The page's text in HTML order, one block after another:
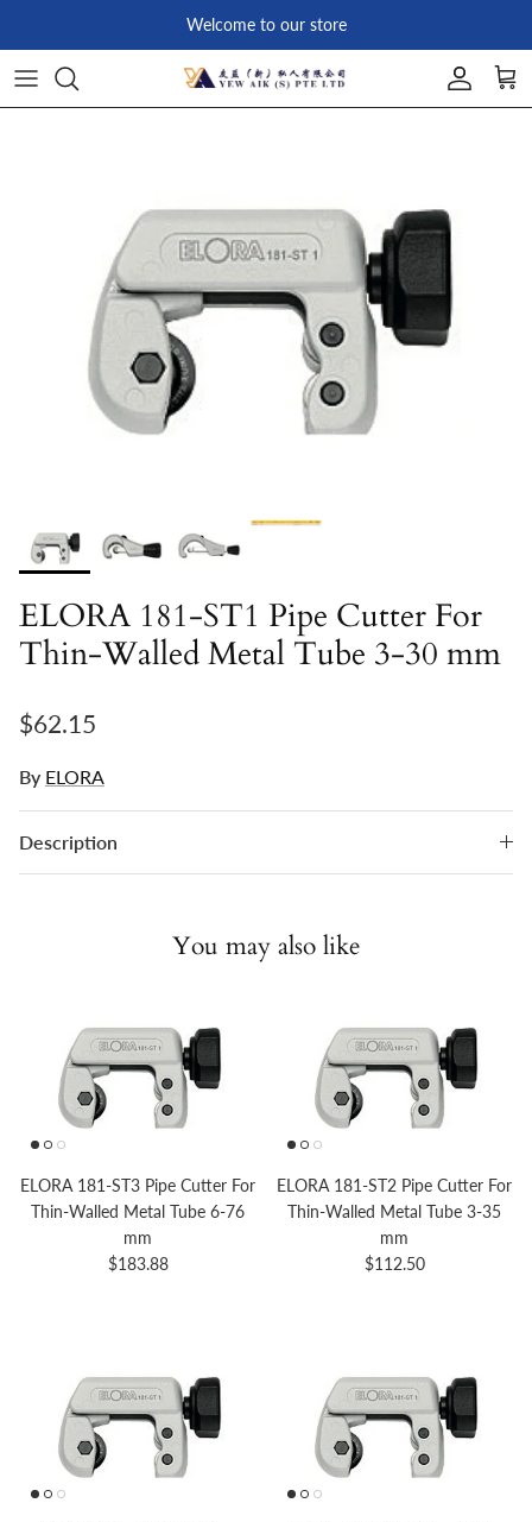
Welcome to our store
Account
ELORA 181-ST1 Pipe Cutter For
Thin-Walled Metal Tube 3-30 mm
Regular price
$62.15
By ELORA
Description
You may also like
ELORA 181-ST3 Pipe Cutter For
Thin-Walled Metal Tube 6-76
mm
Regular price
$183.88
ELORA 181-ST2 Pipe Cutter For
Thin-Walled Metal Tube 3-35
mm
Regular price
$112.50